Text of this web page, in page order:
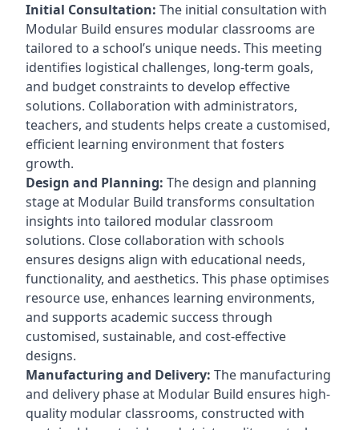
Initial Consultation: The initial consultation with
Modular Build ensures modular classrooms are
tailored to a school’s unique needs. This meeting
identifies logistical challenges, long-term goals,
and budget constraints to develop effective
solutions. Collaboration with administrators,
teachers, and students helps create a customised,
efficient learning environment that fosters
growth.
Design and Planning: The design and planning
stage at Modular Build transforms consultation
insights into tailored modular classroom
solutions. Close collaboration with schools
ensures designs align with educational needs,
functionality, and aesthetics. This phase optimises
resource use, enhances learning environments,
and supports academic success through
customised, sustainable, and cost-effective
designs.
Manufacturing and Delivery: The manufacturing
and delivery phase at Modular Build ensures high-
quality modular classrooms, constructed with